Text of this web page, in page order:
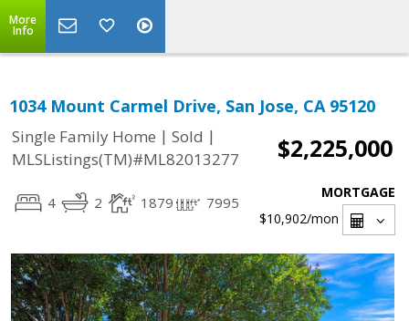
More
Info
1034 Mount Carmel Drive, San Jose, CA 95120
Single Family Home | Sold |
MLSListings(TM)#ML82013277
$2,225,000
4 2 1879 7995
MORTGAGE
$10,902/mon